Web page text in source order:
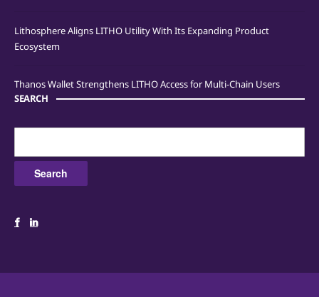
Lithosphere Aligns LITHO Utility With Its Expanding Product
Ecosystem
Thanos Wallet Strengthens LITHO Access for Multi-Chain Users
SEARCH